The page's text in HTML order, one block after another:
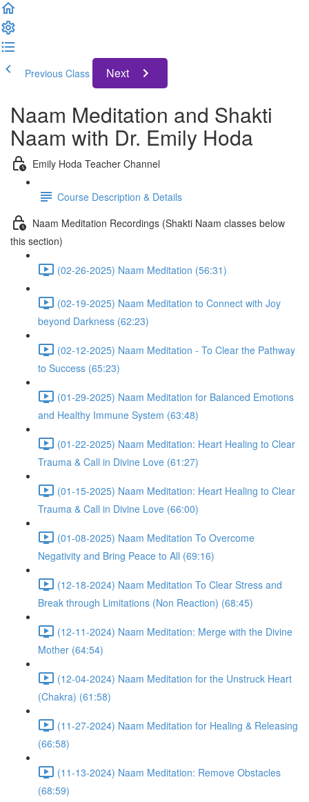
Previous Class Next
Naam Meditation and Shakti
Naam with Dr. Emily Hoda
Emily Hoda Teacher Channel
Course Description & Details
Naam Meditation Recordings (Shakti Naam classes below
this section)
(02-26-2025) Naam Meditation (56:31)
(02-19-2025) Naam Meditation to Connect with Joy
beyond Darkness (62:23)
(02-12-2025) Naam Meditation - To Clear the Pathway
to Success (65:23)
(01-29-2025) Naam Meditation for Balanced Emotions
and Healthy Immune System (63:48)
(01-22-2025) Naam Meditation: Heart Healing to Clear
Trauma & Call in Divine Love (61:27)
(01-15-2025) Naam Meditation: Heart Healing to Clear
Trauma & Call in Divine Love (66:00)
(01-08-2025) Naam Meditation To Overcome
Negativity and Bring Peace to All (69:16)
(12-18-2024) Naam Meditation To Clear Stress and
Break through Limitations (Non Reaction) (68:45)
(12-11-2024) Naam Meditation: Merge with the Divine
Mother (64:54)
(12-04-2024) Naam Meditation for the Unstruck Heart
(Chakra) (61:58)
(11-27-2024) Naam Meditation for Healing & Releasing
(66:58)
(11-13-2024) Naam Meditation: Remove Obstacles
(68:59)